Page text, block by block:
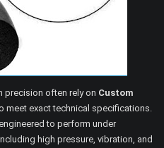
precision often rely on Custom
meet exact technical specifications.
to perform under
high pressure, vibration, and